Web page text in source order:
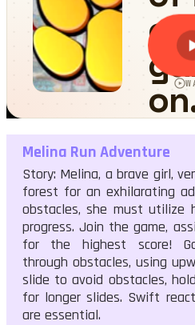
Melina Run Adventure
Melina Run Adventure
Story: Melina, a brave girl,
forest for an exhilarating
obstacles, she must utilize
progress. Join the game,
for the highest score!
through obstacles, using
slide to avoid obstacles,
for longer slides. Swift
are essential.